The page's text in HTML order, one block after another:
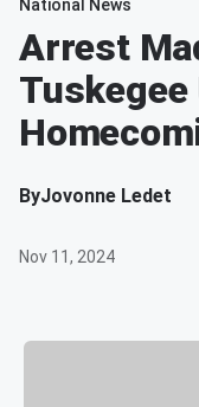
National News
Arrest
ByJovonne Ledet
Nov 11, 2024